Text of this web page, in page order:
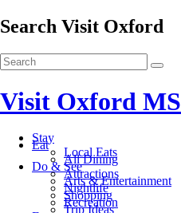
Search Visit Oxford
Visit Oxford MS
Stay
Eat
Local Eats
All Dining
Do & See
Attractions
Arts & Entertainment
Nightlife
Shopping
Recreation
Trip Ideas